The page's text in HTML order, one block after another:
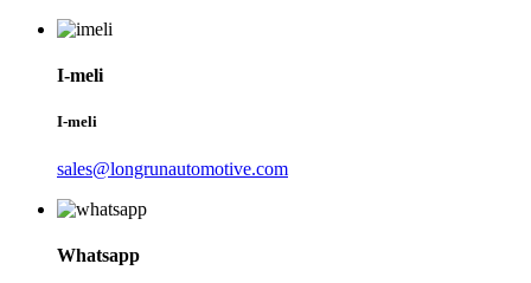
I-meli
I-meli
sales@longrunautomotive.com
Whatsapp